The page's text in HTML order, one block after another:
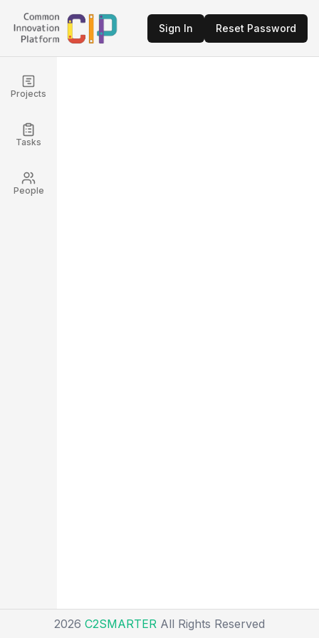
Sign In Reset Password
Projects
Tasks
People
2026 C2SMARTER All Rights Reserved